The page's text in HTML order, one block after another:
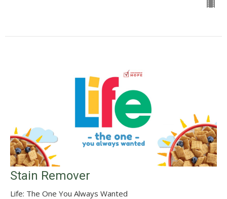
Stain Remover
Life: The One You Always Wanted